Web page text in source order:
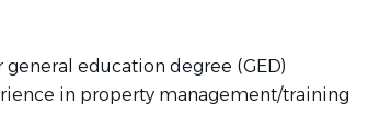
education degree (GED)
in property management/training